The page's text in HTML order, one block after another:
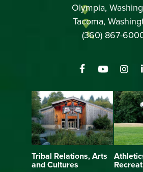
Olympia,
Tacoma,
(360) 867-
Tribal Relations, Arts
and Cultures